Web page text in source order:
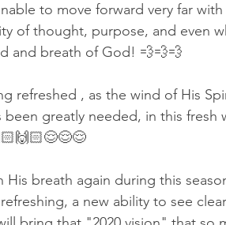
to move forward very far
of thought, purpose, and even
and breath of God! 💨💨💨
refreshed , as the wind of His
greatly needed, in this fresh
breath again during this
a new ability to see